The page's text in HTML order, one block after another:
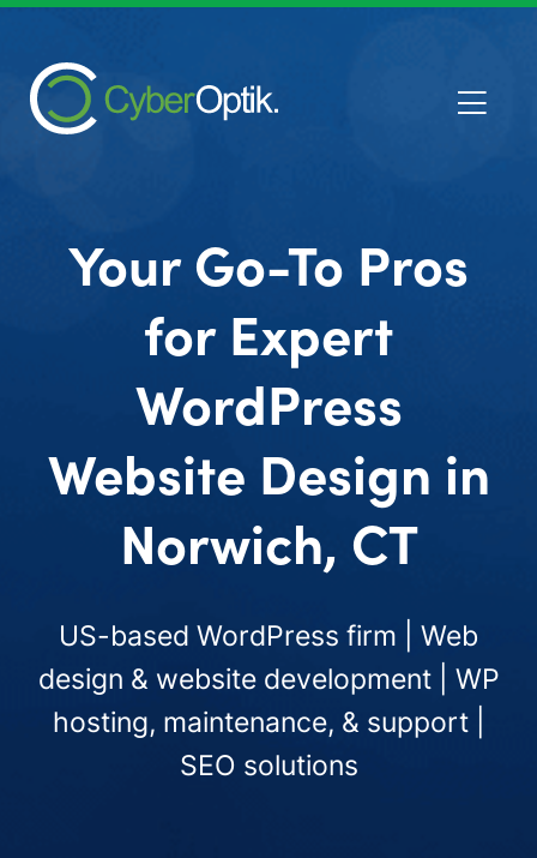
Your Go-To Pros
for Expert
WordPress
Website Design in
Norwich, CT
US-based WordPress firm | Web
design & website development | WP
hosting, maintenance, & support |
SEO solutions